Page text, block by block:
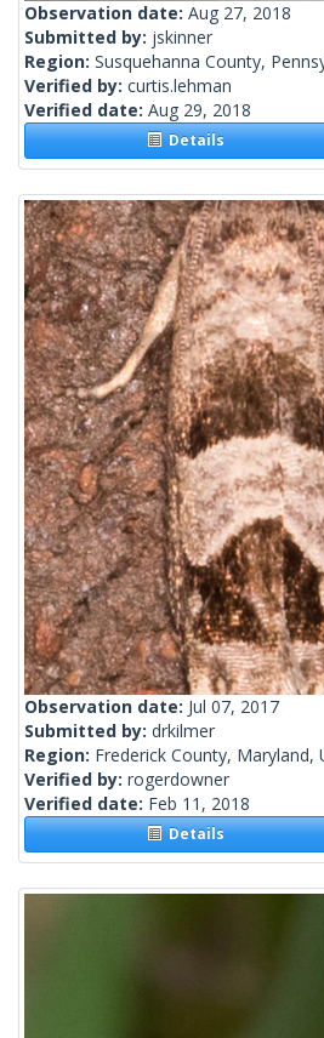
Observation date: Aug 27, 2018
Submitted by: jskinner
Region: Susquehanna County,
Verified by: curtis.lehman
Verified date: Aug 29, 2018
Details
Observation date: Jul 07, 2017
Submitted by: drkilmer
Region: Frederick County, Maryland,
Verified by: rogerdowner
Verified date: Feb 11, 2018
Details